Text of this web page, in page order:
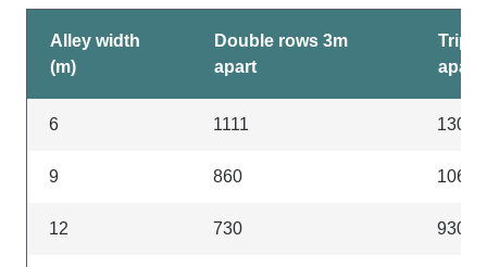
Alley width
(m)
Double rows 3m
apart
apart
6 1111 1300
9 860 1060
12 730 930